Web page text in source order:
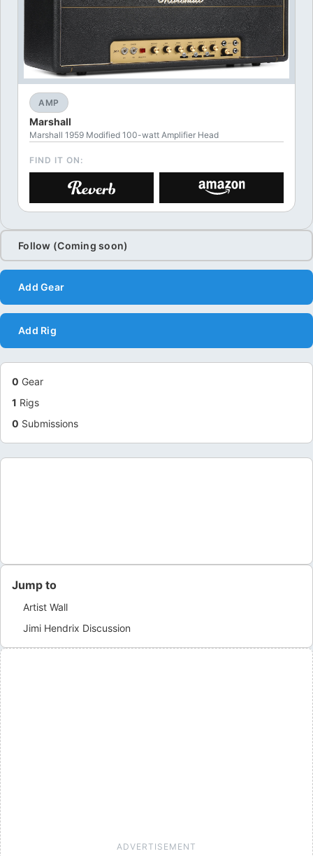
AMP
Marshall
Marshall 1959 Modified 100-watt Amplifier Head
FIND IT ON:
Follow (Coming soon)
Add Gear
Add Rig
0 Gear
1 Rigs
0 Submissions
Jump to
Artist Wall
Jimi Hendrix Discussion
ADVERTISEMENT